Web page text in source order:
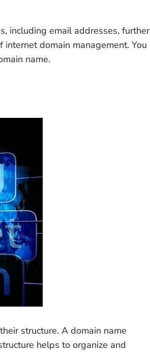
including email addresses, further
domain management. You
name.
structure. A domain name
helps to organize and